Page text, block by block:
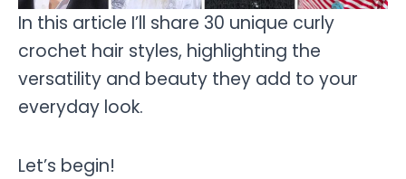
In this article I’ll share 30 unique curly
crochet hair styles, highlighting the
versatility and beauty they add to your
everyday look.
Let’s begin!